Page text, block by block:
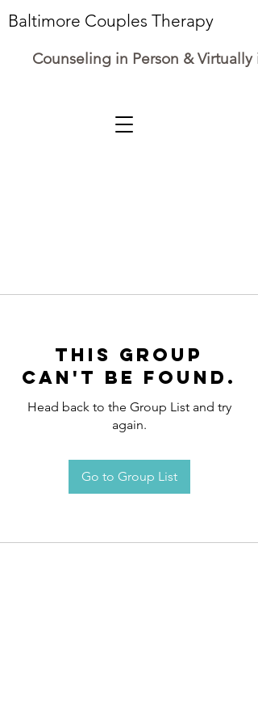
Baltimore Couples Therapy
Counseling in Person & Virtually
This group
can't be found.
Head back to the Group List and try
again.
Go to Group List